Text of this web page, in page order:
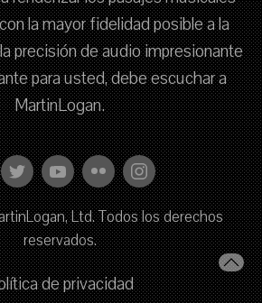
la mayor fidelidad posible a la
precisión de audio impresionante
para usted, debe escuchar a
MartinLogan.
Ltd. Todos los derechos
reservados.
de privacidad